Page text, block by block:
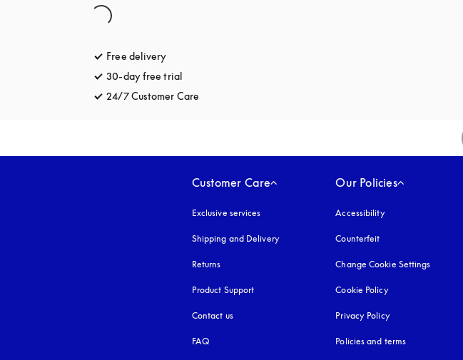
Free delivery
30-day free trial
24/7 Customer Care
Customer Care
Exclusive services
Shipping and Delivery
Returns
Product Support
Contact us
FAQ
Our Policies
Accessibilityopens in a new tab
Counterfeit
Change Cookie Settings
Cookie Policyopens in a new tab
Privacy Policyopens in a new tab
Policies and terms